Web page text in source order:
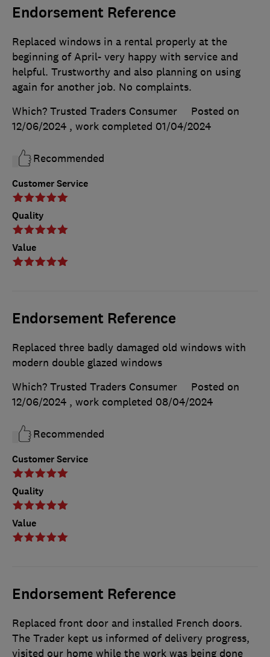
Endorsement Reference
Customer Service
Quality
Value
Replaced windows in a rental properly at the
beginning of April- very happy with service and
helpful. Trustworthy and also planning on using
again for another job. No complaints.
Which? Trusted Traders Consumer
Posted on
12/06/2024 , work completed 01/04/2024
Recommended
Endorsement Reference
Customer Service
Quality
Value
Replaced three badly damaged old windows with
modern double glazed windows
Which? Trusted Traders Consumer
Posted on
12/06/2024 , work completed 08/04/2024
Recommended
Endorsement Reference
Replaced front door and installed French doors.
The Trader kept us informed of delivery progress,
visited our home while the work was being done